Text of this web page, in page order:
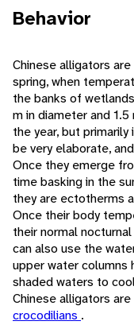
Behavior
Chinese alligators
spring, when
the banks of
m in diameter and
the year, but
be very elaborate,
Once they emerge
time basking in the
they are ectotherms
Once their body
their normal
can also use the
upper water columns
shaded waters to
Chinese alligators
crocodilians .